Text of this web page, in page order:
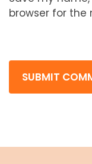
browser for